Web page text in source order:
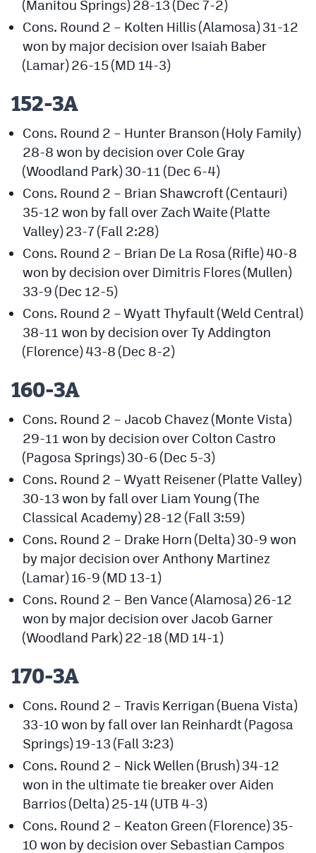
(Manitou Springs) 28-13 (Dec 7-2)
Cons. Round 2 – Kolten Hillis (Alamosa) 31-12
won by major decision over Isaiah Baber
(Lamar) 26-15 (MD 14-3)
152-3A
Cons. Round 2 – Hunter Branson (Holy Family)
28-8 won by decision over Cole Gray
(Woodland Park) 30-11 (Dec 6-4)
Cons. Round 2 – Brian Shawcroft (Centauri)
35-12 won by fall over Zach Waite (Platte
Valley) 23-7 (Fall 2:28)
Cons. Round 2 – Brian De La Rosa (Rifle) 40-8
won by decision over Dimitris Flores (Mullen)
33-9 (Dec 12-5)
Cons. Round 2 – Wyatt Thyfault (Weld Central)
38-11 won by decision over Ty Addington
(Florence) 43-8 (Dec 8-2)
160-3A
Cons. Round 2 – Jacob Chavez (Monte Vista)
29-11 won by decision over Colton Castro
(Pagosa Springs) 30-6 (Dec 5-3)
Cons. Round 2 – Wyatt Reisener (Platte Valley)
30-13 won by fall over Liam Young (The
Classical Academy) 28-12 (Fall 3:59)
Cons. Round 2 – Drake Horn (Delta) 30-9 won
by major decision over Anthony Martinez
(Lamar) 16-9 (MD 13-1)
Cons. Round 2 – Ben Vance (Alamosa) 26-12
won by major decision over Jacob Garner
(Woodland Park) 22-18 (MD 14-1)
170-3A
Cons. Round 2 – Travis Kerrigan (Buena Vista)
33-10 won by fall over Ian Reinhardt (Pagosa
Springs) 19-13 (Fall 3:23)
Cons. Round 2 – Nick Wellen (Brush) 34-12
won in the ultimate tie breaker over Aiden
Barrios (Delta) 25-14 (UTB 4-3)
Cons. Round 2 – Keaton Green (Florence) 35-
10 won by decision over Sebastian Campos